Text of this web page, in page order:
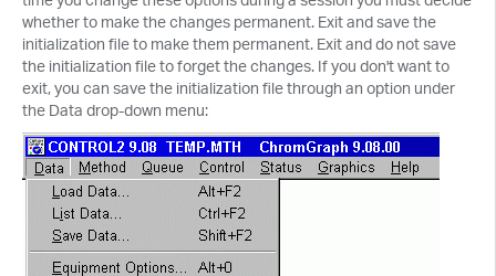
whether to make the changes permanent. Exit and save the
initialization file to make them permanent. Exit and do not save
the initialization file to forget the changes. If you don't want to
exit, you can save the initialization file through an option under
the Data drop-down menu: